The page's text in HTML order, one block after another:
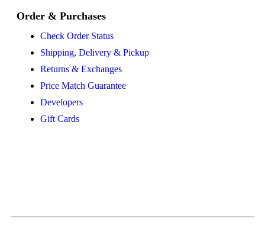
Order & Purchases
Check Order Status
Shipping, Delivery & Pickup
Returns & Exchanges
Price Match Guarantee
Developers
Gift Cards